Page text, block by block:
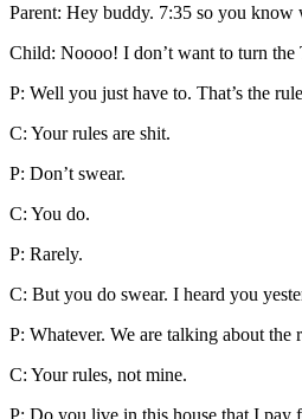
Parent: Hey buddy. 7:35 so you know
Child: Noooo! I don’t want to turn
P: Well you just have to. That’s the
C: Your rules are shit.
P: Don’t swear.
C: You do.
P: Rarely.
C: But you do swear. I heard you
P: Whatever. We are talking about the
C: Your rules, not mine.
P: Do you live in this house that I pay